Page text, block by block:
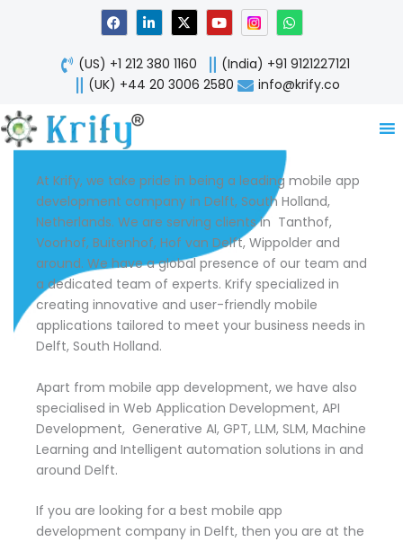
F
a
c
e
b
o
o
L
i
n
k
e
d
n
X
-
t
w
i
t
Y
o
u
t
u
b
W
h
a
t
s
a
p
(US) +1 212 380 1160
(India) +91 9121227121
(UK) +44 20 3006 2580
info@krify.co
At Krify, we take pride in being a leading mobile app
development company in Delft, South Holland,
Netherlands. We are serving clients in Tanthof,
Voorhof, Buitenhof, Hof van Delft, Wippolder and
around. We have a global presence of our team and
a dedicated team of experts. Krify specialized in
creating innovative and user-friendly mobile
applications tailored to meet your business needs in
Delft, South Holland.
Apart from mobile app development, we have also
specialised in Web Application Development, API
Development, Generative AI, GPT, LLM, SLM, Machine
Learning and Intelligent automation solutions in and
around Delft.
If you are looking for a best mobile app
development company in Delft, then you are at the